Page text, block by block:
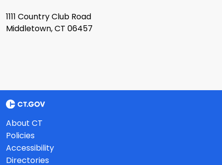
1111 Country Club Road
Middletown, CT 06457
About CT
Policies
Accessibility
Directories